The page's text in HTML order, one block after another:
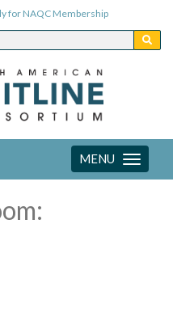
for NAQC Membership
Toggle
navigation
MENU